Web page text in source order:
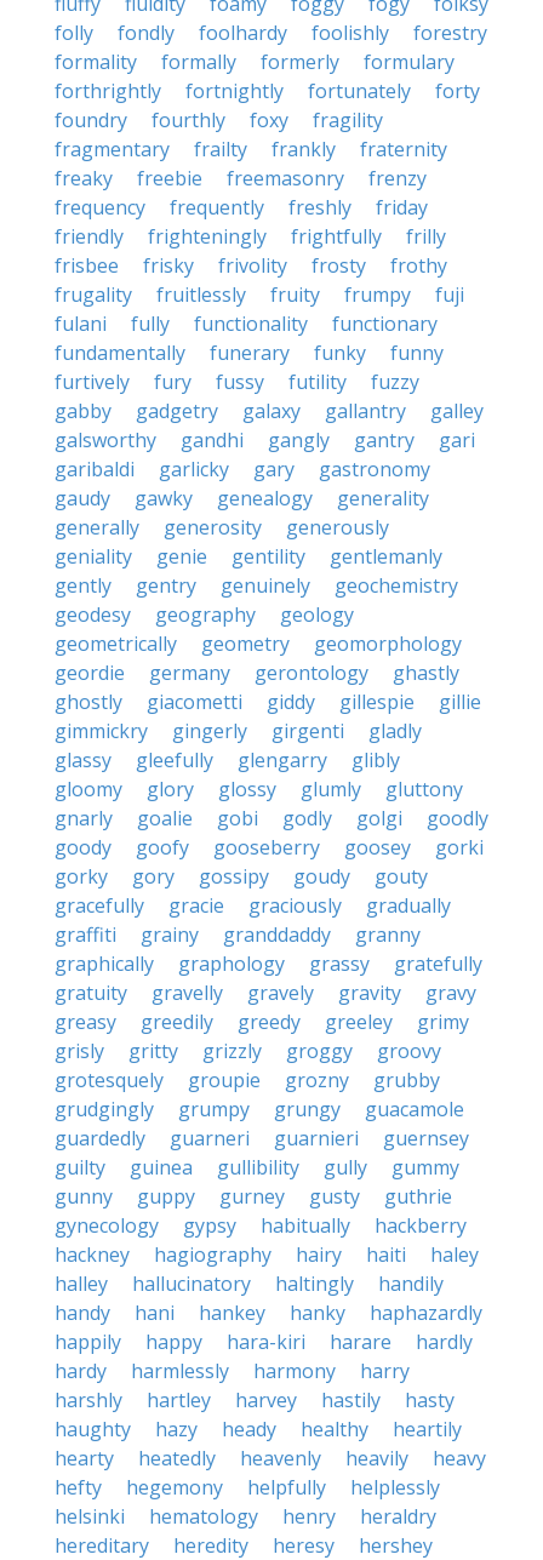
folly
fondly foolhardy foolishly
forestry
formality
formally formerly
formulary
forthrightly
fortnightly fortunately
forty
foundry
fourthly foxy
fragility
fragmentary
frailty frankly
fraternity
freaky
freebie freemasonry
frenzy
frequency
frequently freshly
friday
friendly
frighteningly frightfully
frilly
frisbee
frisky frivolity frosty
frothy
frugality
fruitlessly fruity frumpy
fuji
fulani
fully functionality
functionary
fundamentally
funerary funky
funny
furtively
fury fussy futility
fuzzy
gabby
gadgetry galaxy gallantry
galley
galsworthy
gandhi gangly gantry
gari
garibaldi
garlicky gary
gastronomy
gaudy
gawky genealogy
generality
generally
generosity
generously
geniality
genie gentility
gentlemanly
gently
gentry genuinely
geochemistry
geodesy
geography
geology
geometrically
geometry
geomorphology
geordie
germany gerontology
ghastly
ghostly
giacometti giddy gillespie
gillie
gimmickry
gingerly girgenti
gladly
glassy
gleefully glengarry
glibly
gloomy
glory glossy glumly
gluttony
gnarly
goalie gobi godly golgi
goodly
goody
goofy gooseberry goosey
gorki
gorky
gory gossipy goudy
gouty
gracefully
gracie graciously
gradually
graffiti
grainy granddaddy
granny
graphically
graphology grassy
gratefully
gratuity
gravelly gravely gravity
gravy
greasy
greedily greedy greeley
grimy
grisly
gritty grizzly groggy
groovy
grotesquely
groupie grozny
grubby
grudgingly
grumpy grungy
guacamole
guardedly
guarneri guarnieri
guernsey
guilty
guinea gullibility gully
gummy
gunny
guppy gurney gusty
guthrie
gynecology
gypsy habitually
hackberry
hackney
hagiography hairy haiti
haley
halley
hallucinatory haltingly
handily
handy
hani hankey hanky
haphazardly
happily
happy hara-kiri harare
hardly
hardy
harmlessly harmony
harry
harshly
hartley harvey hastily
hasty
haughty
hazy heady healthy
heartily
hearty
heatedly heavenly heavily
heavy
hefty
hegemony helpfully
helplessly
helsinki
hematology henry
heraldry
hereditary
heredity heresy
hershey